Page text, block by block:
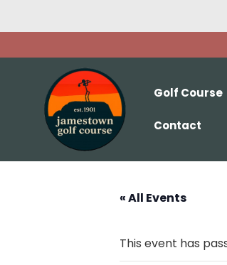
Golf Course
Contact
« All Events
This event has